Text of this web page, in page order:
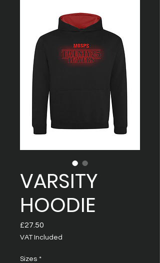
VARSITY
HOODIE
£27.50
VAT Included
Sizes *